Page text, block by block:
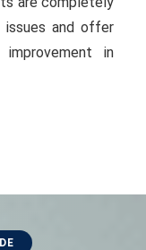
issues and offer
in